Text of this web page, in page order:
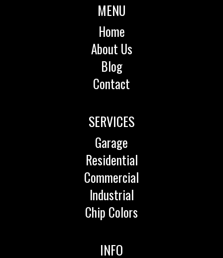
MENU
Home
About Us
Blog
Contact
SERVICES
Garage
Residential
Commercial
Industrial
Chip Colors
INFO